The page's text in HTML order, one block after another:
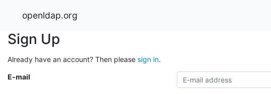
openldap.org
Sign Up
Already have an account? Then please sign in.
E-mail